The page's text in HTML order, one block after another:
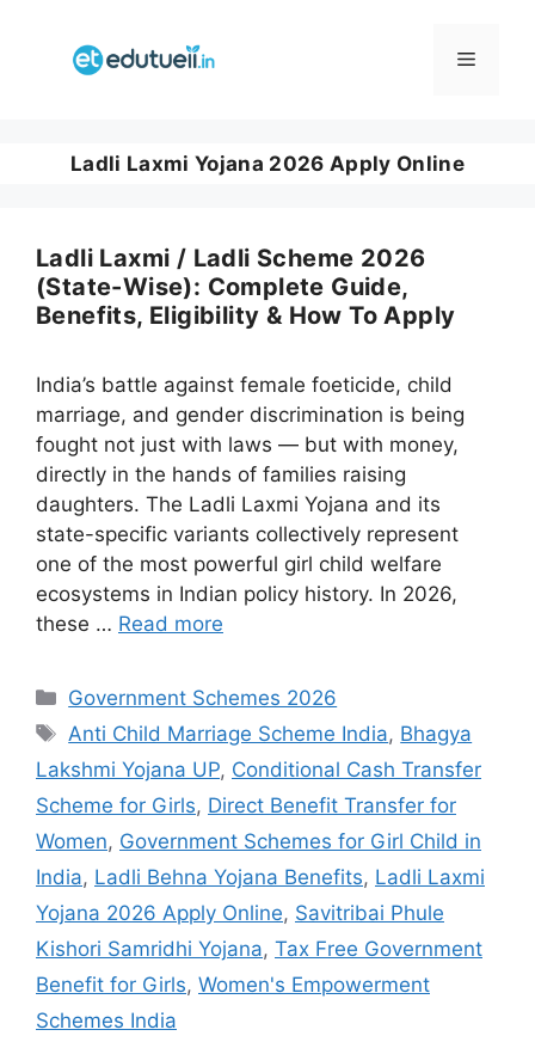
Menu
Ladli Laxmi Yojana 2026 Apply Online
Ladli Laxmi / Ladli Scheme 2026
(State-Wise): Complete Guide,
Benefits, Eligibility & How To Apply
India’s battle against female foeticide, child
marriage, and gender discrimination is being
fought not just with laws — but with money,
directly in the hands of families raising
daughters. The Ladli Laxmi Yojana and its
state-specific variants collectively represent
one of the most powerful girl child welfare
ecosystems in Indian policy history. In 2026,
these … Read more
Categories
Government Schemes 2026
Tags
Anti Child Marriage Scheme India, Bhagya
Lakshmi Yojana UP, Conditional Cash Transfer
Scheme for Girls, Direct Benefit Transfer for
Women, Government Schemes for Girl Child in
India, Ladli Behna Yojana Benefits, Ladli Laxmi
Yojana 2026 Apply Online, Savitribai Phule
Kishori Samridhi Yojana, Tax Free Government
Benefit for Girls, Women's Empowerment
Schemes India